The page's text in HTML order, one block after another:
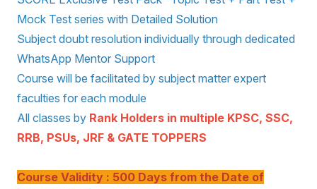
Mock Test series with Detailed Solution
Subject doubt resolution individually through dedicated
WhatsApp Mentor Support
Course will be facilitated by subject matter expert
faculties for each module
All classes by Rank Holders in multiple KPSC, SSC,
RRB, PSUs, JRF & GATE TOPPERS
Course Validity : 500 Days from the Date of